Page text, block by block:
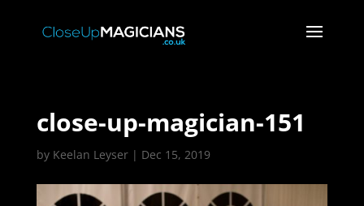
close-up-magician-151
by Keelan Leyser| Dec 15, 2019